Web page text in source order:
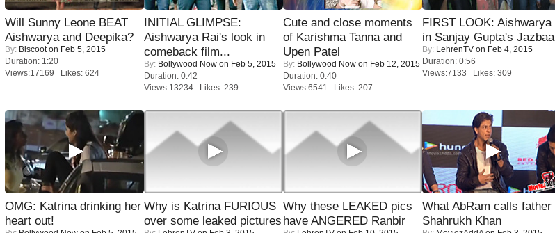
Will Sunny Leone BEAT
Aishwarya and Deepika?
By: Biscooton Feb 5, 2015
Duration: 1:20
Views:17169 Likes: 624
INITIAL GLIMPSE:
Aishwarya Rai's look in
comeback film...
By: Bollywood Now on Feb 5, 2015
Duration: 0:42
Views:13234 Likes: 239
Cute and close moments
of Karishma Tanna and
Upen Patel
By: Bollywood Now on Feb 12, 2015
Duration: 0:40
Views:6541 Likes: 207
FIRST LOOK: Aishwarya
in Sanjay Gupta's Jazbaa
By: LehrenTV on Feb 4, 2015
Duration: 0:56
Views:7133 Likes: 309
OMG: Katrina drinking her
heart out!
Why is Katrina FURIOUS
over some leaked pictures
Why these LEAKED pics
have ANGERED Ranbir
What AbRam calls father
Shahrukh Khan